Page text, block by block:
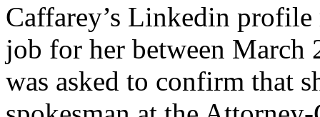
Caffarey’s Linkedin
job for her between March
was asked to confirm that